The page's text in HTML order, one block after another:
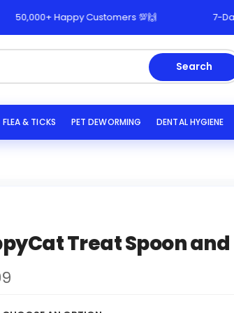
Happy Customers 💯🙌 7-Days Easy
Search
FLEA & TICKS PET DEWORMING DENTAL HYGIENE
Treat Spoon